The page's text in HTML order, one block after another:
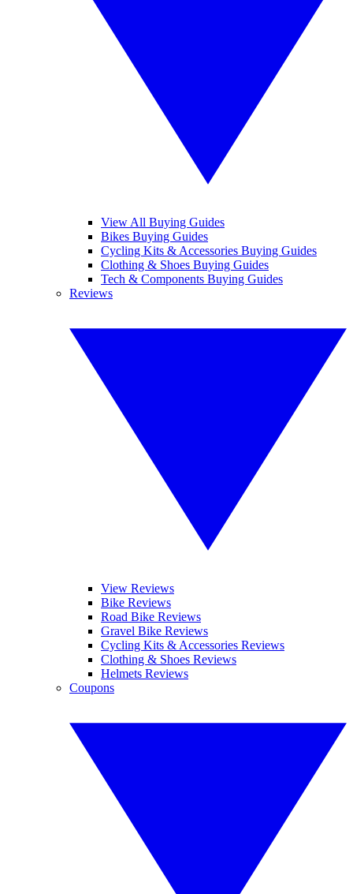
View All Buying Guides
Bikes Buying Guides
Cycling Kits & Accessories Buying Guides
Clothing & Shoes Buying Guides
Tech & Components Buying Guides
Reviews
View Reviews
Bike Reviews
Road Bike Reviews
Gravel Bike Reviews
Cycling Kits & Accessories Reviews
Clothing & Shoes Reviews
Helmets Reviews
Coupons